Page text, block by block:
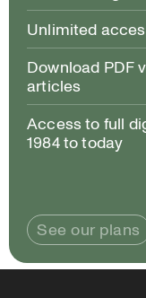
Unlimited
Download PDF
articles
Access to full
1984 to today
See our plans